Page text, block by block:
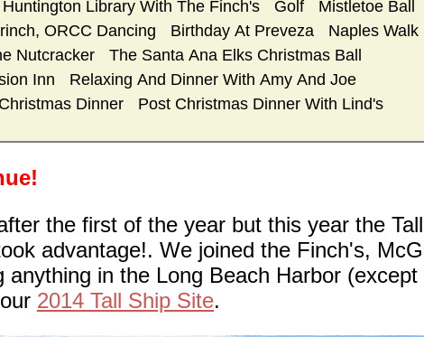
Huntington Library With The Finch's Golf
Mistletoe Ball
ORCC Dancing Birthday At Preveza
Naples Walk
Nutcracker
The Santa Ana Elks Christmas Ball
Inn
Relaxing And Dinner With Amy And Joe
Christmas Dinner
Post Christmas Dinner With Lind's
the first of the year but this year the
advantage!. We joined the Finch's,
in the Long Beach Harbor (except
2014 Tall Ship Site.